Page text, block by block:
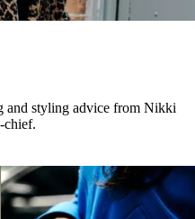
and styling advice from Nikki
chief.